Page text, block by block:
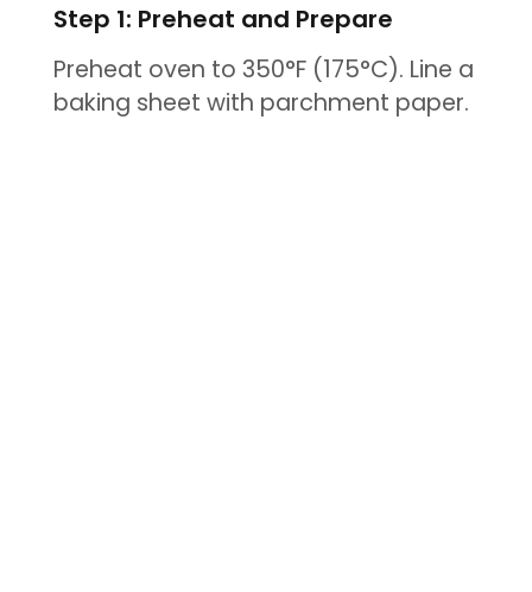
Step 1: Preheat and Prepare
Preheat oven to 350°F (175°C). Line a
baking sheet with parchment paper.